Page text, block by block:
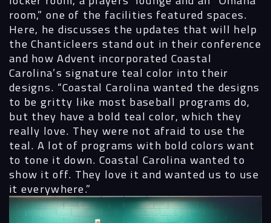
room,” one of the facilities featured spaces.
Here, he discusses the updates that will help
the Chanticleers stand out in their conference
and how Advent incorporated Coastal
Carolina’s signature teal color into their
designs. “Coastal Carolina wanted the designs
to be gritty like most baseball programs do,
but they have a bold teal color, which they
really love. They were not afraid to use the
teal. A lot of programs with bold colors want
to tone it down. Coastal Carolina wanted to
show it off. They love it and wanted us to use
it everywhere.”